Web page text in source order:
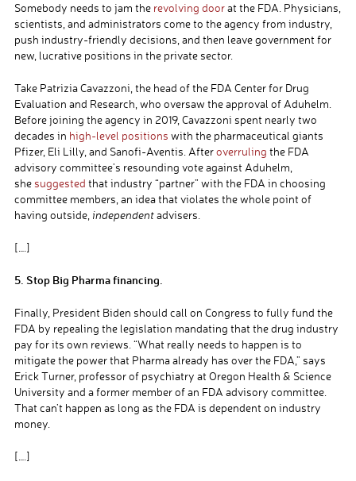
Somebody needs to jam the revolving doorat the FDA. Physicians,
scientists, and administrators come to the agency from industry,
push industry-friendly decisions, and then leave government for
new, lucrative positions in the private sector.
Take Patrizia Cavazzoni, the head of the FDA Center for Drug
Evaluation and Research, who oversaw the approval of Aduhelm.
Before joining the agency in 2019, Cavazzoni spent nearly two
decades in high-level positions with the pharmaceutical giants
Pfizer, Eli Lilly, and Sanofi-Aventis. Afteroverruling the FDA
advisory committee’s resounding vote against Aduhelm,
she suggested that industry “partner” with the FDA in choosing
committee members, an idea that violates the whole point of
having outside, independentadvisers.
[….]
5. Stop Big Pharma financing.
Finally, President Biden should call on Congress to fully fund the
FDA by repealing the legislation mandating that the drug industry
pay for its own reviews. “What really needs to happen is to
mitigate the power that Pharma already has over the FDA,” says
Erick Turner, professor of psychiatry at Oregon Health & Science
University and a former member of an FDA advisory committee.
That can’t happen as long as the FDA is dependent on industry
money.
[….]